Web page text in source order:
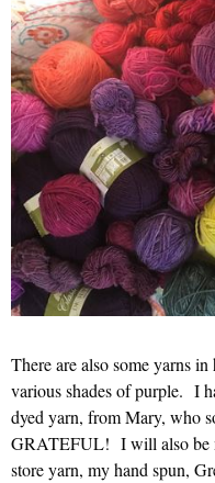
There are also some yarns
various shades of purple. I
dyed yarn, from Mary, who
GRATEFUL! I will also be
store yarn, my hand spun,